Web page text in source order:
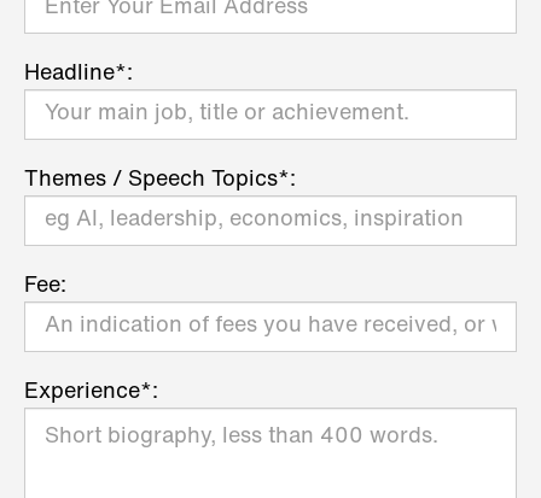
Headline*:
Themes / Speech Topics*:
Fee:
Experience*: